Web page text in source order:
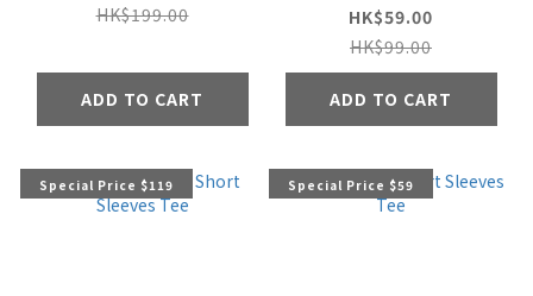
HK$199.00
ADD TO CART
HK$59.00
HK$99.00
ADD TO CART
Special Price $119 Special Price $59